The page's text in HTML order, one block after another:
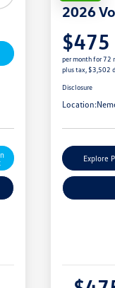
2026
$475
per month for 72
plus tax, $3,502
Disclosure
Location:
Explore